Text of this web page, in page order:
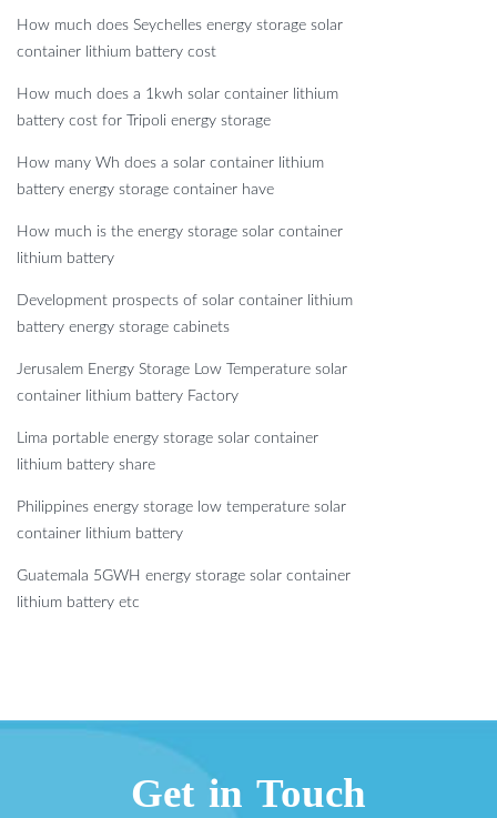
How much does Seychelles energy storage solar
container lithium battery cost
How much does a 1kwh solar container lithium
battery cost for Tripoli energy storage
How many Wh does a solar container lithium
battery energy storage container have
How much is the energy storage solar container
lithium battery
Development prospects of solar container lithium
battery energy storage cabinets
Jerusalem Energy Storage Low Temperature solar
container lithium battery Factory
Lima portable energy storage solar container
lithium battery share
Philippines energy storage low temperature solar
container lithium battery
Guatemala 5GWH energy storage solar container
lithium battery etc
Get in Touch